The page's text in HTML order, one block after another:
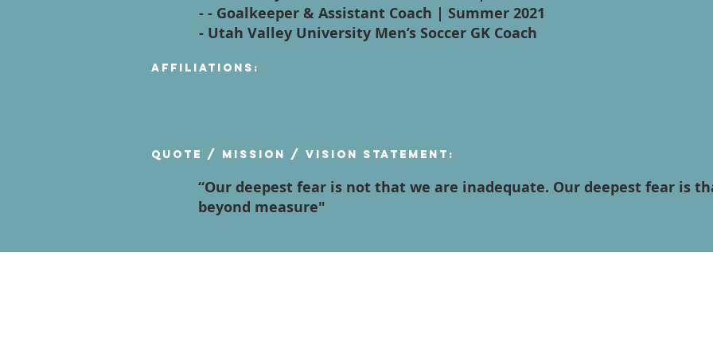
- - Goalkeeper & Assistant Coach | Summer 2021
- Utah Valley University Men’s Soccer GK Coach
Affiliations:
Quote / Mission / Vision Statement:
“Our deepest fear is not that we are inadequate. Our deepest fear is
beyond measure"